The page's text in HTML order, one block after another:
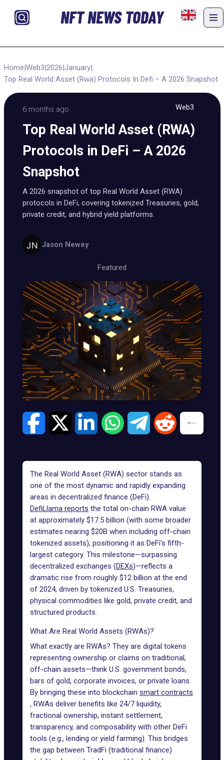
NFT NEWS TODAY
Home|Web3|2026|January|
Top Real World Asset (Rwa) Protocols In Defi – A 2026 Snapshot
6 months ago Web3
Top Real World Asset (RWA)
Protocols in DeFi – A 2026
Snapshot
A 2026 snapshot of top Real World Asset (RWA)
protocols in DeFi, covering tokenized Treasuries, gold,
private credit, and hybrid yield platforms.
Jason Newey
Featured
The Real World Asset (RWA) sector stands as
one of the most dynamic and rapidly expanding
areas in decentralized finance (DeFi).
DefiLlama reports the total on-chain RWA value
at approximately $17.5 billion (with some broader
estimates nearing $20B when including off-chain
tokenized assets), positioning it as DeFi's fifth-
largest category. This milestone—surpassing
decentralized exchanges (DEXs)—reflects a
dramatic rise from roughly $12 billion at the end
of 2024, driven by tokenized U.S. Treasuries,
physical commodities like gold, private credit, and
structured products.
What Are Real World Assets (RWAs)?
What exactly are RWAs? They are digital tokens
representing ownership or claims on traditional,
off-chain assets—think U.S. government bonds,
bars of gold, corporate invoices, or private loans.
By bringing these into blockchain smart contracts
, RWAs deliver benefits like 24/7 liquidity,
fractional ownership, instant settlement,
transparency, and composability with other DeFi
tools (e.g., lending or yield farming). This bridges
the gap between TradFi (traditional finance)